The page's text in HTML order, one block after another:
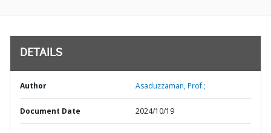
DETAILS
Author Asaduzzaman, Prof.;
Document Date 2024/10/19